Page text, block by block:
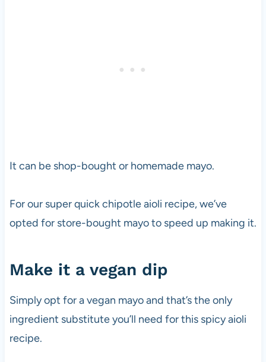
It can be shop-bought or homemade mayo.
For our super quick chipotle aioli recipe, we’ve
opted for store-bought mayo to speed up making it.
Make it a vegan dip
Simply opt for a vegan mayo and that’s the only
ingredient substitute you’ll need for this spicy aioli
recipe.